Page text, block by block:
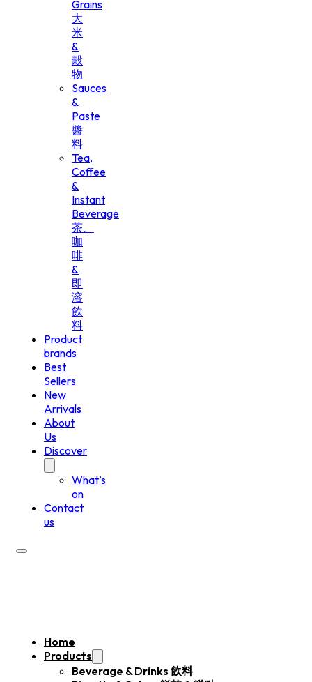
Grains
大
米
&
穀
物
Sauces
&
Paste
醬
料
Tea,
Coffee
&
Instant
Beverage
茶、
咖
啡
&
即
溶
飲
料
Product
brands
Best
Sellers
New
Arrivals
About
Us
Discover
What’s
on
Contact
us
Home
Products
Beverage & Drinks 飲料